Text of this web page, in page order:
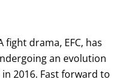
fight drama, EFC, has
an evolution
2016. Fast forward to